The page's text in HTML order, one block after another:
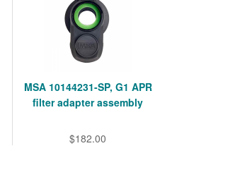
MSA 10144231-SP, G1 APR
filter adapter assembly
$182.00